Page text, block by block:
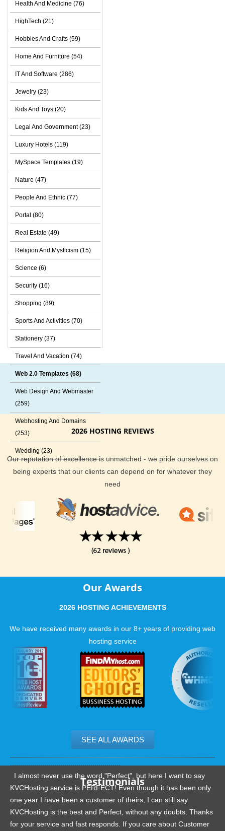
Health And Medicine (76)
HighTech (21)
Hobbies And Crafts (59)
Home And Furniture (54)
IT And Software (286)
Jewelry (23)
Kids And Toys (20)
Legal And Government (23)
Luxury Hotels (119)
MySpace Templates (19)
Nature (47)
People And Ethnic (77)
Portal (80)
Real Estate (49)
Religion And Mysticism (15)
Science (6)
Security (16)
Shopping (89)
Sports And Activities (70)
Stationery (37)
Travel And Vacation (74)
Web 2.0 Templates (68)
Web Design And Webmaster
(259)
Webhosting And Domains
(253)
Wedding (23)
2026 HOSTING REVIEWS
Our reputation of excellence is unmatched - we pride ourselves on
being experts that our clients can depend on for whatever they
need
Our Awards
2026 HOSTING ACHIEVEMENTS
We have received many awards in our 8+ years of providing web
hosting service
SEE ALL AWARDS
Testimonials
I almost never use the word "Perfect", but here I want to say
KVCHosting service is PERFECT! Even though it has been only
one year I have been a customer of theirs, I can still say
KVCHosting is the best and Perfect, without any doubts. Thanks
for your service and fast responds. If you care about Customer